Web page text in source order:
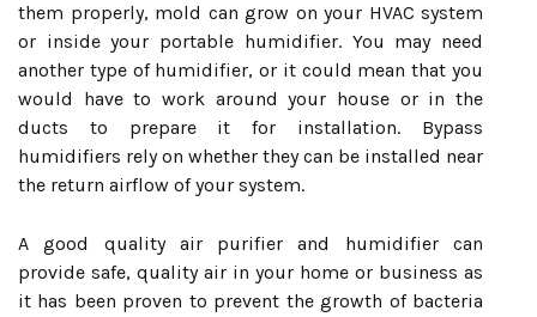
them properly, mold can grow on your HVAC system
or inside your portable humidifier. You may need
another type of humidifier, or it could mean that you
would have to work around your house or in the
ducts to prepare it for installation. Bypass
humidifiers rely on whether they can be installed near
the return airflow of your system.
A good quality air purifier and humidifier can
provide safe, quality air in your home or business as
it has been proven to prevent the growth of bacteria